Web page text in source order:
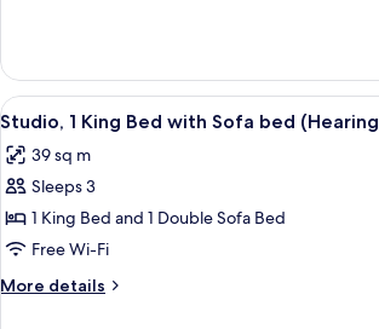
bed
(Mobility/Hearing
Accessible,
Tub)
1
King
Bed
Sofa
bed
Accessible,
Tub)
View
all
photos
for
Studio,
1
King
Bed
A bathroom
1
Studio, 1 King Bed with Sofa bed
39 sq m
Sleeps 3
1 King Bed and 1 Double Sofa Bed
Free Wi-Fi
More details
More